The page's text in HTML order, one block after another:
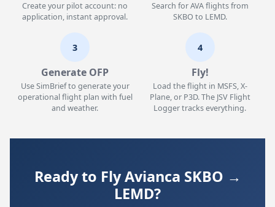
Create your pilot account: no
application, instant approval.
Search for AVA flights from
SKBO to LEMD.
3
Generate OFP
Use SimBrief to generate your
operational flight plan with fuel
and weather.
4
Fly!
Load the flight in MSFS, X-
Plane, or P3D. The JSV Flight
Logger tracks everything.
Ready to Fly Avianca SKBO →
LEMD?